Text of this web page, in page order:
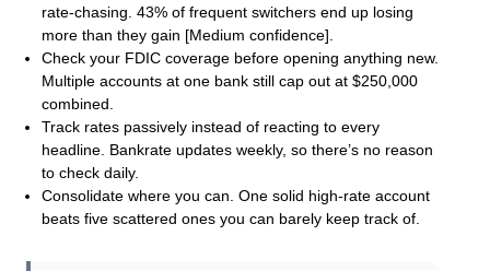
rate-chasing. 43% of frequent switchers end up losing
more than they gain [Medium confidence].
Check your FDIC coverage before opening anything new.
Multiple accounts at one bank still cap out at $250,000
combined.
Track rates passively instead of reacting to every
headline. Bankrate updates weekly, so there’s no reason
to check daily.
Consolidate where you can. One solid high-rate account
beats five scattered ones you can barely keep track of.